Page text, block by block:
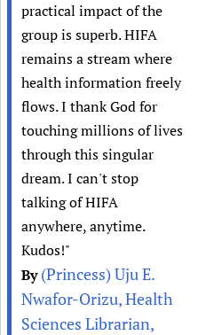
practical impact of the
group is superb. HIFA
remains a stream where
health information freely
flows. I thank God for
touching millions of lives
through this singular
dream. I can't stop
talking of HIFA
anywhere, anytime.
Kudos!"
By(Princess) Uju E.
Nwafor-Orizu, Health
Sciences Librarian,